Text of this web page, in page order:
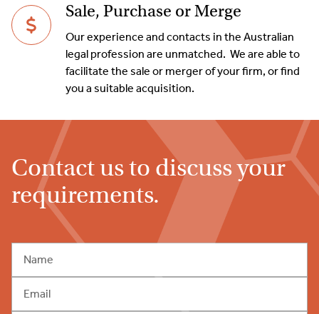
Sale, Purchase or Merge
Our experience and contacts in the Australian
legal profession are unmatched. We are able to
facilitate the sale or merger of your firm, or find
you a suitable acquisition.
Contact us to discuss your
requirements.